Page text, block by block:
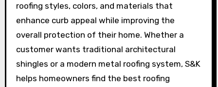
roofing styles, colors, and materials that
enhance curb appeal while improving the
overall protection of their home. Whether a
customer wants traditional architectural
shingles or a modern metal roofing system, S&K
helps homeowners find the best roofing